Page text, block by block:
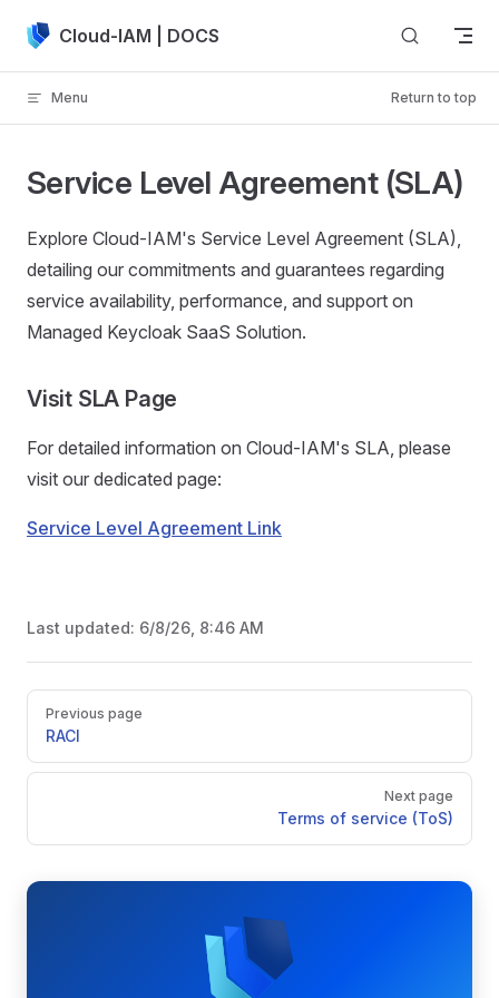
Skip to content
Cloud-IAM | DOCS
Menu Return to top
Service Level Agreement (SLA)
Explore Cloud-IAM's Service Level Agreement (SLA),
detailing our commitments and guarantees regarding
service availability, performance, and support on
Managed Keycloak SaaS Solution.
Visit SLA Page
For detailed information on Cloud-IAM's SLA, please
visit our dedicated page:
Service Level Agreement Link
Last updated: 6/8/26, 8:46 AM
Pager
Previous page
RACI
Next page
Terms of service (ToS)